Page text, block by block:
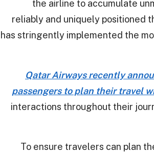
the airline to accumulate
reliably and uniquely positioned
has stringently implemented the
Qatar Airways recently
passengers to plan their travel
interactions throughout their
To ensure travelers can plan